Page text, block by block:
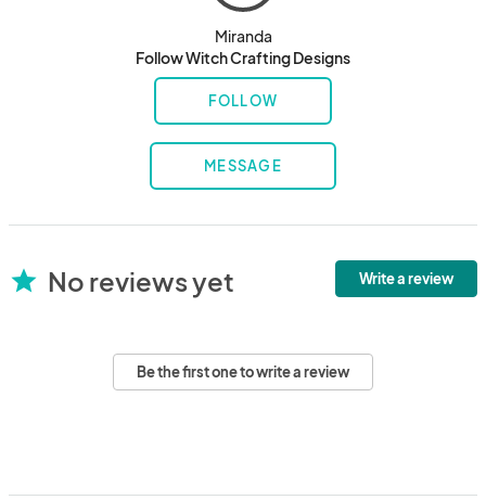
Miranda
Follow Witch Crafting Designs
FOLLOW
MESSAGE
star No reviews yet Write a review
Be the first one to write a review